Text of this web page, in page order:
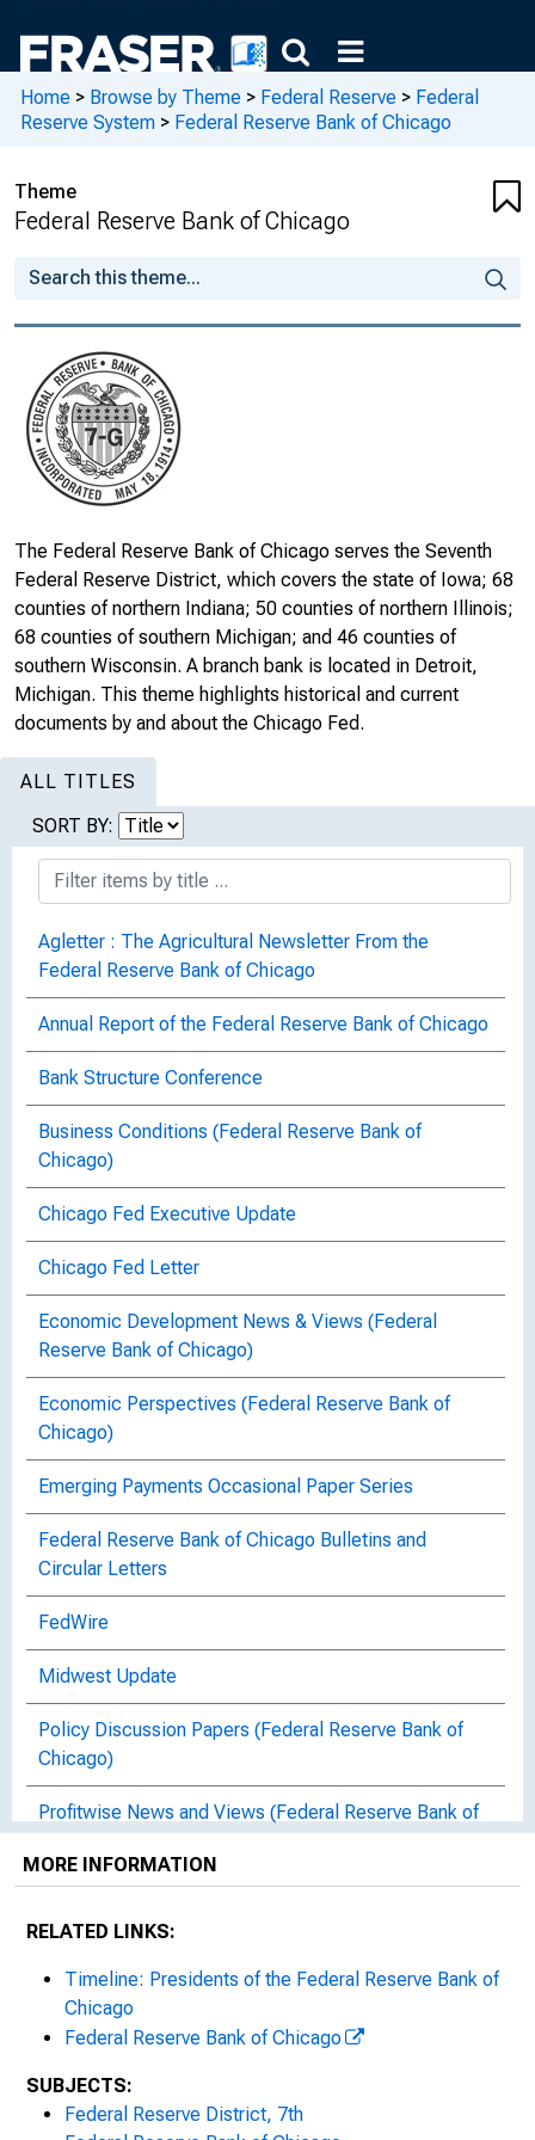
Home > Browse by Theme > Federal Reserve > Federal
Reserve System > Federal Reserve Bank of Chicago
Theme
Federal Reserve Bank of Chicago
The Federal Reserve Bank of Chicago serves the Seventh
Federal Reserve District, which covers the state of Iowa; 68
counties of northern Indiana; 50 counties of northern Illinois;
68 counties of southern Michigan; and 46 counties of
southern Wisconsin. A branch bank is located in Detroit,
Michigan. This theme highlights historical and current
documents by and about the Chicago Fed.
ALL TITLES
SORT BY:
Agletter : The Agricultural Newsletter From the
Federal Reserve Bank of Chicago
Annual Report of the Federal Reserve Bank of Chicago
Bank Structure Conference
Business Conditions (Federal Reserve Bank of
Chicago)
Chicago Fed Executive Update
Chicago Fed Letter
Economic Development News & Views (Federal
Reserve Bank of Chicago)
Economic Perspectives (Federal Reserve Bank of
Chicago)
Emerging Payments Occasional Paper Series
Federal Reserve Bank of Chicago Bulletins and
Circular Letters
FedWire
Midwest Update
Policy Discussion Papers (Federal Reserve Bank of
Chicago)
Profitwise News and Views (Federal Reserve Bank of
Chicago)
Risk Perspectives : Highlights of Risk Monitoring in
the Seventh District
Statements and Speeches of Austan D. Goolsbee
Statements and Speeches of Carl E. Allen
Statements and Speeches of Charles L. Evans
MORE INFORMATION
RELATED LINKS:
Timeline: Presidents of the Federal Reserve Bank of
Chicago
Federal Reserve Bank of Chicago
SUBJECTS:
Federal Reserve District, 7th